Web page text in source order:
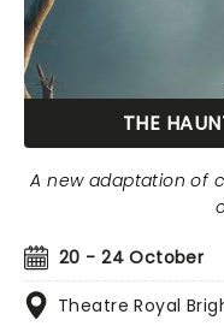
THE
20 - 24 October
Theatre Royal
A new adaptation of